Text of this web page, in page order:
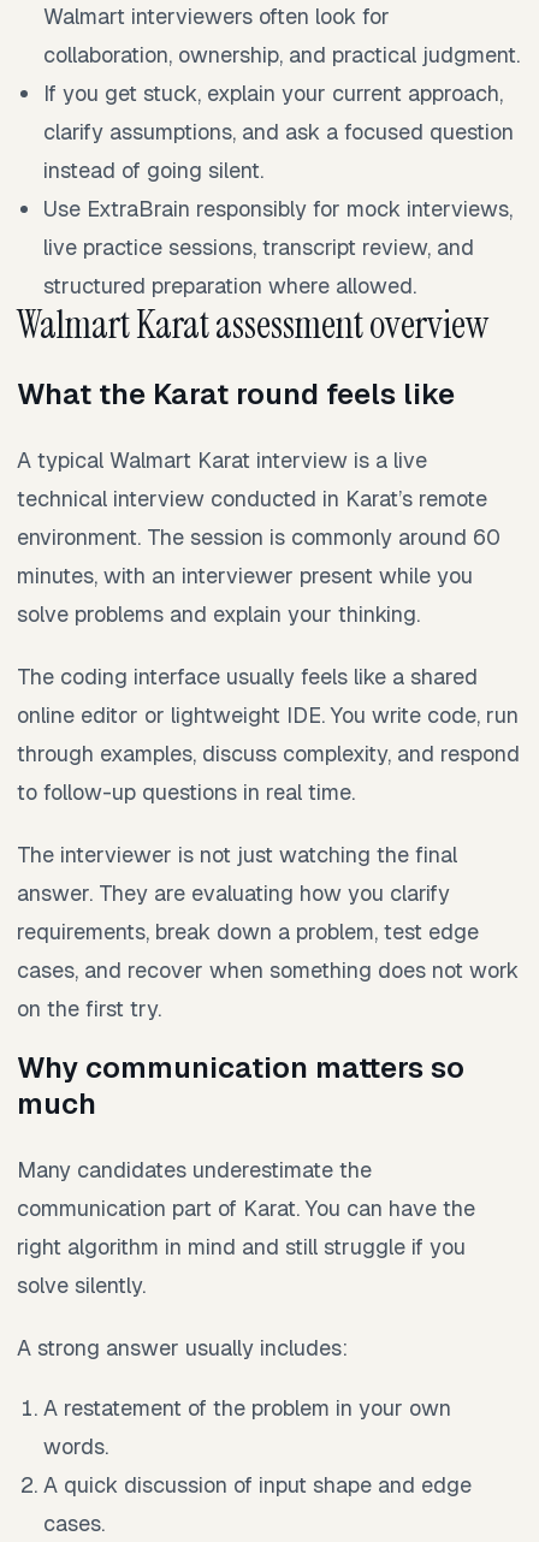
Walmart interviewers often look for
collaboration, ownership, and practical judgment.
If you get stuck, explain your current approach,
clarify assumptions, and ask a focused question
instead of going silent.
Use ExtraBrain responsibly for mock interviews,
live practice sessions, transcript review, and
structured preparation where allowed.
Walmart Karat assessment overview
What the Karat round feels like
A typical Walmart Karat interview is a live
technical interview conducted in Karat’s remote
environment. The session is commonly around 60
minutes, with an interviewer present while you
solve problems and explain your thinking.
The coding interface usually feels like a shared
online editor or lightweight IDE. You write code, run
through examples, discuss complexity, and respond
to follow-up questions in real time.
The interviewer is not just watching the final
answer. They are evaluating how you clarify
requirements, break down a problem, test edge
cases, and recover when something does not work
on the first try.
Why communication matters so
much
Many candidates underestimate the
communication part of Karat. You can have the
right algorithm in mind and still struggle if you
solve silently.
A strong answer usually includes:
A restatement of the problem in your own
words.
A quick discussion of input shape and edge
cases.